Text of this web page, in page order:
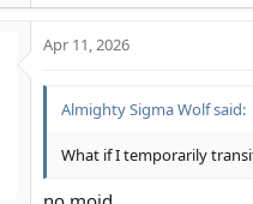
c
o
s
Apr 11, 2026
Almighty Sigma Wolf said:
What if I temporarily